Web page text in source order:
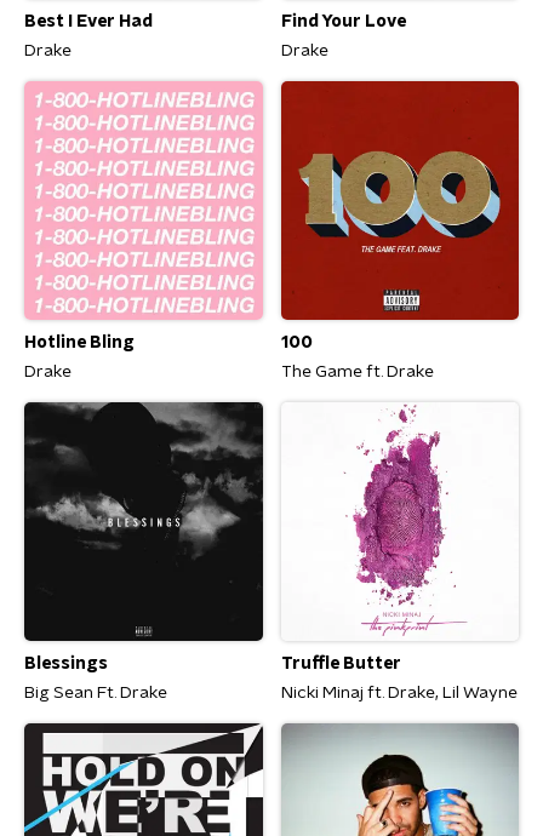
Best I Ever Had
Drake
Find Your Love
Drake
Hotline Bling
Drake
100
The Game ft. Drake
Blessings
Big Sean Ft. Drake
Truffle Butter
Nicki Minaj ft. Drake, Lil Wayne